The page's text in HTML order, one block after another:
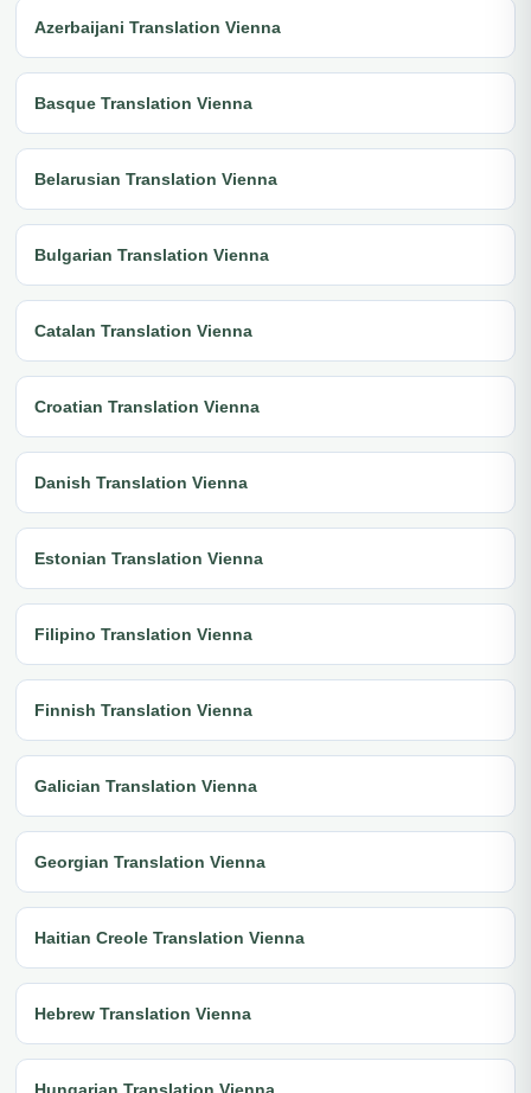
Azerbaijani Translation Vienna
Basque Translation Vienna
Belarusian Translation Vienna
Bulgarian Translation Vienna
Catalan Translation Vienna
Croatian Translation Vienna
Danish Translation Vienna
Estonian Translation Vienna
Filipino Translation Vienna
Finnish Translation Vienna
Galician Translation Vienna
Georgian Translation Vienna
Haitian Creole Translation Vienna
Hebrew Translation Vienna
Hungarian Translation Vienna